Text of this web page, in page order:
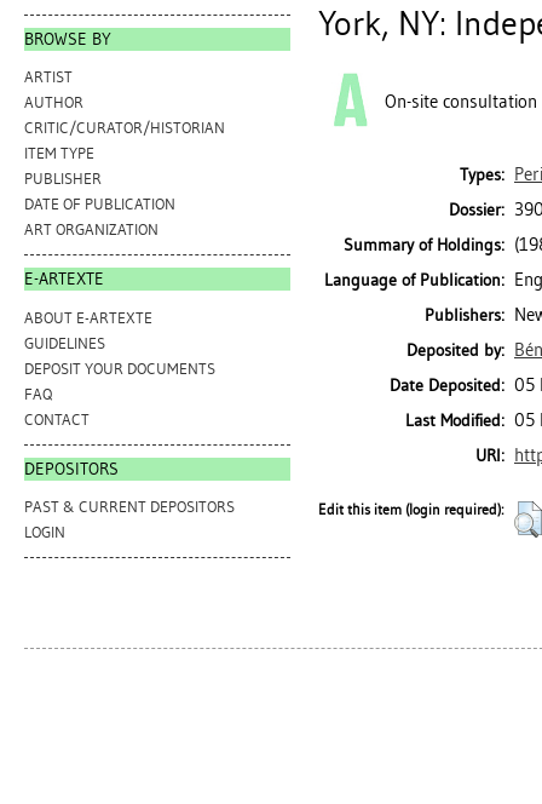
BROWSE BY
ARTIST
AUTHOR
CRITIC/CURATOR/HISTORIAN
ITEM TYPE
PUBLISHER
DATE OF PUBLICATION
ART ORGANIZATION
E-ARTEXTE
ABOUT E-ARTEXTE
GUIDELINES
DEPOSIT YOUR DOCUMENTS
FAQ
CONTACT
DEPOSITORS
PAST & CURRENT DEPOSITORS
LOGIN
York, NY:
On-site consultation
Types:
Dossier:
Summary of Holdings:
Language of Publication:
Publishers:
Deposited by:
Date Deposited: 05
Last Modified: 05
URI:
Edit this item (login required):